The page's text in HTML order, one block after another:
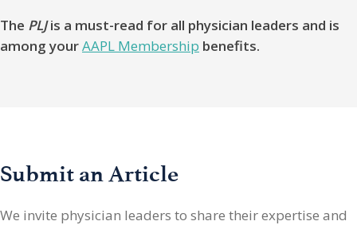
The PLJis a must-read for all physician leaders and is
among yourAAPL Membership benefits.
Submit an Article
We invite physician leaders to share their expertise and